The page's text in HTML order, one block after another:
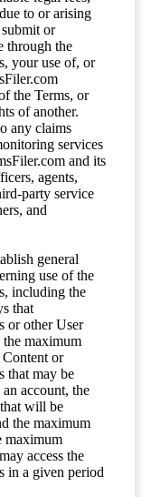
to or arising
or
through the
your use of, or
the Terms, or
of another.
any claims
services
and its
agents,
party service
and
general
use of the
including the
that
or other User
maximum
or
that may be
account, the
will be
the maximum
maximum
access the
in a given period